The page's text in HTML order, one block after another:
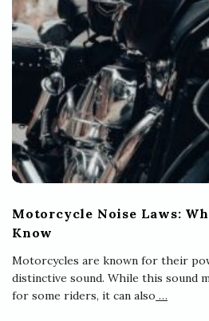
Motorcycle Noise Laws:
Know
Motorcycles are known for their
distinctive sound. While this sound
for some riders, it can also …